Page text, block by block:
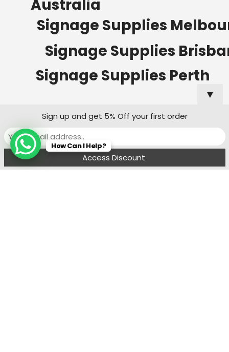
Australia
Signage Supplies
Signage Supplies
Signage Supplies Perth
Signage Supplies Adelaide
Signage Supplies Canberra
FiltersWishlist Cart
▼
Sign up and get 5% Off your first order
How Can I Help?